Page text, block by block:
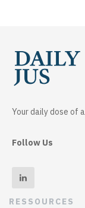
Your daily dose of
Follow Us
RESSOURCES